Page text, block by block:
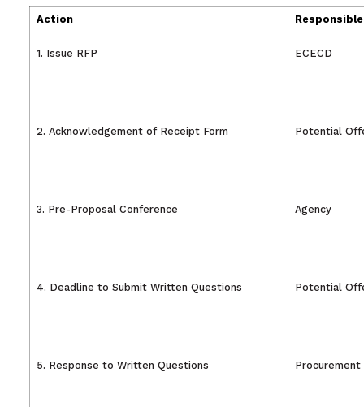
Action
1. Issue RFP ECECD
2. Acknowledgement of Receipt Form Potential
3. Pre-Proposal Conference Agency
4. Deadline to Submit Written Questions Potential
5. Response to Written Questions Procurement